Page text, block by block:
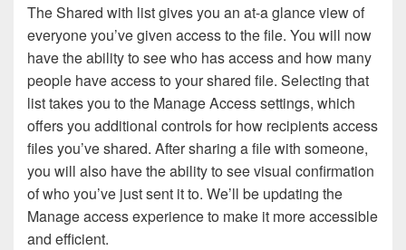
The Shared with list gives you an at-a glance view of
everyone you’ve given access to the file. You will now
have the ability to see who has access and how many
people have access to your shared file. Selecting that
list takes you to the Manage Access settings, which
offers you additional controls for how recipients access
files you’ve shared. After sharing a file with someone,
you will also have the ability to see visual confirmation
of who you’ve just sent it to. We’ll be updating the
Manage access experience to make it more accessible
and efficient.